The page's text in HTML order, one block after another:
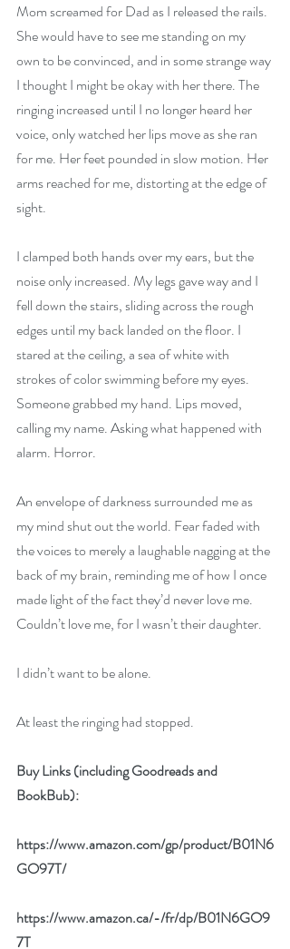
Mom screamed for Dad as I released the rails.
She would have to see me standing on my
own to be convinced, and in some strange way
I thought I might be okay with her there. The
ringing increased until I no longer heard her
voice, only watched her lips move as she ran
for me. Her feet pounded in slow motion. Her
arms reached for me, distorting at the edge of
sight.
I clamped both hands over my ears, but the
noise only increased. My legs gave way and I
fell down the stairs, sliding across the rough
edges until my back landed on the floor. I
stared at the ceiling, a sea of white with
strokes of color swimming before my eyes.
Someone grabbed my hand. Lips moved,
calling my name. Asking what happened with
alarm. Horror.
An envelope of darkness surrounded me as
my mind shut out the world. Fear faded with
the voices to merely a laughable nagging at the
back of my brain, reminding me of how I once
made light of the fact they’d never love me.
Couldn’t love me, for I wasn’t their daughter.
I didn’t want to be alone.
At least the ringing had stopped.
Buy Links (including Goodreads and
BookBub):
https://www.amazon.com/gp/product/B01N6
GO97T/
https://www.amazon.ca/-/fr/dp/B01N6GO9
7T